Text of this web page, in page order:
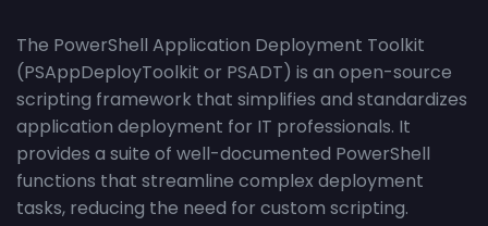
The PowerShell Application Deployment Toolkit
(PSAppDeployToolkit or PSADT) is an open-source
scripting framework that simplifies and standardizes
application deployment for IT professionals. It
provides a suite of well-documented PowerShell
functions that streamline complex deployment
tasks, reducing the need for custom scripting.